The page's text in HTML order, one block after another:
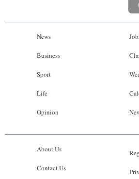
News
Business
Sport
Life
Opinion
About Us
Contact Us